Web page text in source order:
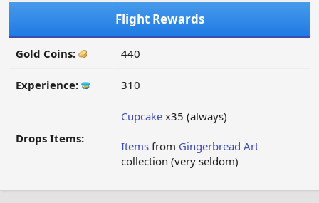
Flight Rewards
Gold Coins: 440
Experience: 310
Drops Items:
Cupcake x35 (always)
Items from Gingerbread Art
collection (very seldom)